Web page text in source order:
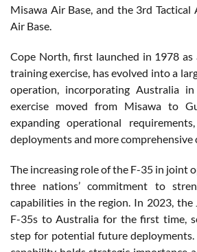
Misawa Air Base, and the 3rd
Air Base.
Cope North, first launched in 1978 as
training exercise, has evolved into a
operation, incorporating Australia
exercise moved from Misawa to
expanding operational
deployments and more
The increasing role of the F-35 in joint
three nations’ commitment to
capabilities in the region. In 2023, the
F-35s to Australia for the first time,
step for potential future